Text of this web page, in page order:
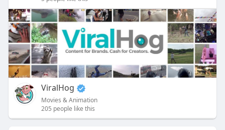
ViralHog
Movies & Animation
205 people like this